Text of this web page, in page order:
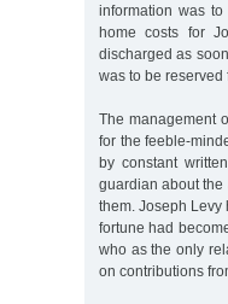
information was
home costs for
discharged as
was to be reserved
The management
for the feeble-
by constant
guardian about the
them. Joseph Levy
fortune had
who as the only
on contributions